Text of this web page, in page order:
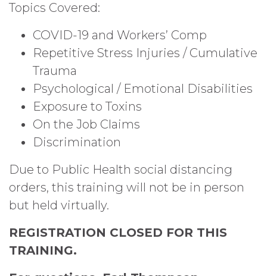
Topics Covered:
COVID-19 and Workers’ Comp
Repetitive Stress Injuries / Cumulative
Trauma
Psychological / Emotional Disabilities
Exposure to Toxins
On the Job Claims
Discrimination
Due to Public Health social distancing
orders, this training will not be in person
but held virtually.
REGISTRATION CLOSED FOR THIS
TRAINING.